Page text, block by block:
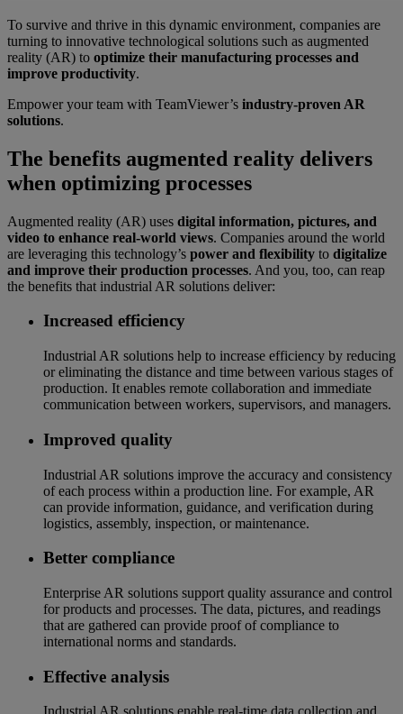
To survive and thrive in this dynamic environment, companies are
turning to innovative technological solutions such as augmented
reality (AR) to optimize their manufacturing processes and
improve productivity.
Empower your team with TeamViewer’s industry-proven AR
solutions.
The benefits augmented reality delivers
when optimizing processes
Augmented reality (AR) uses digital information, pictures, and
video to enhance real-world views. Companies around the world
are leveraging this technology’s power and flexibility to digitalize
and improve their production processes. And you, too, can reap
the benefits that industrial AR solutions deliver:
Increased efficiency
Industrial AR solutions help to increase efficiency by reducing
or eliminating the distance and time between various stages of
production. It enables remote collaboration and immediate
communication between workers, supervisors, and managers.
Improved quality
Industrial AR solutions improve the accuracy and consistency
of each process within a production line. For example, AR
can provide information, guidance, and verification during
logistics, assembly, inspection, or maintenance.
Better compliance
Enterprise AR solutions support quality assurance and control
for products and processes. The data, pictures, and readings
that are gathered can provide proof of compliance to
international norms and standards.
Effective analysis